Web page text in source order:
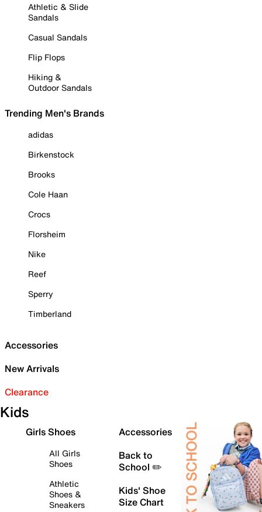
Athletic & Slide
Sandals
Casual Sandals
Flip Flops
Hiking &
Outdoor Sandals
Trending Men's Brands
adidas
Birkenstock
Brooks
Cole Haan
Crocs
Florsheim
Nike
Reef
Sperry
Timberland
Accessories
New Arrivals
Clearance
Kids
Girls Shoes
All Girls
Shoes
Athletic
Shoes &
Sneakers
Accessories
Back to
School ✏️
Kids' Shoe
Size Chart